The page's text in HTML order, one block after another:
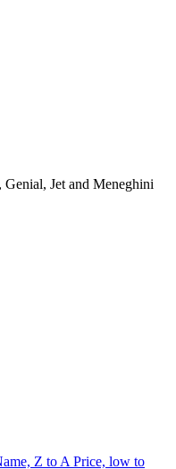
Jet and Meneghini
Z to APrice, low to